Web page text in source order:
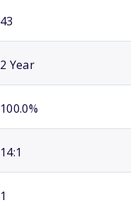
43
2 Year
100.0%
14:1
1